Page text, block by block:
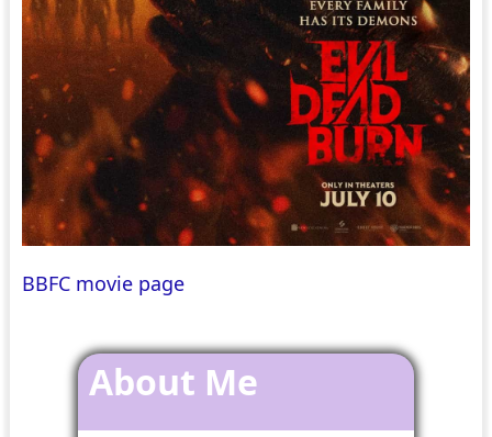
BBFC movie page
About Me